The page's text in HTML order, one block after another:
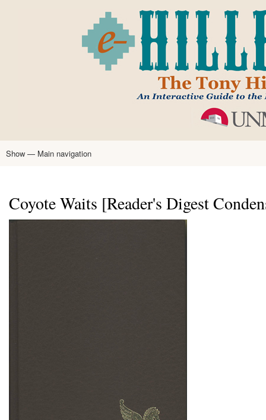
main
content
Main
Show — Main navigation
Coyote Waits [Reader's Digest